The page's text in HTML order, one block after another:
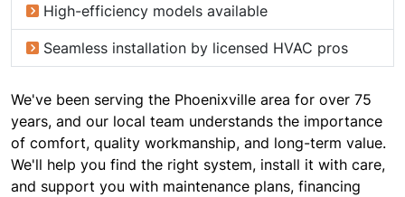
High-efficiency models available
Seamless installation by licensed HVAC pros
We've been serving the Phoenixville area for over 75
years, and our local team understands the importance
of comfort, quality workmanship, and long-term value.
We'll help you find the right system, install it with care,
and support you with maintenance plans, financing